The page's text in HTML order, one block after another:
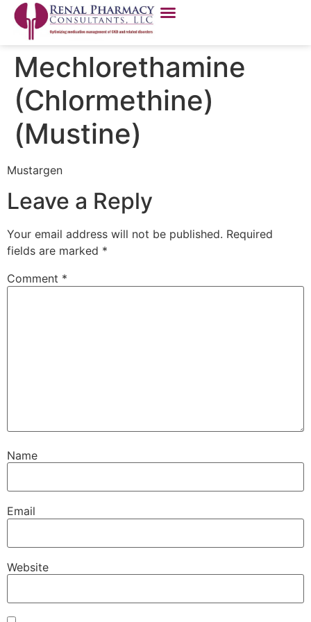
Mechlorethamine
(Chlormethine)
(Mustine)
Mustargen
Leave a Reply
Your email address will not be published. Required
fields are marked *
Comment *
Name
Email
Website